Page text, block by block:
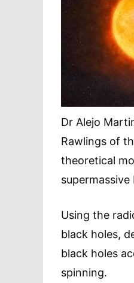
Dr Alejo
Rawlings of
theoretical
Using the
black holes,
black holes
spinning.